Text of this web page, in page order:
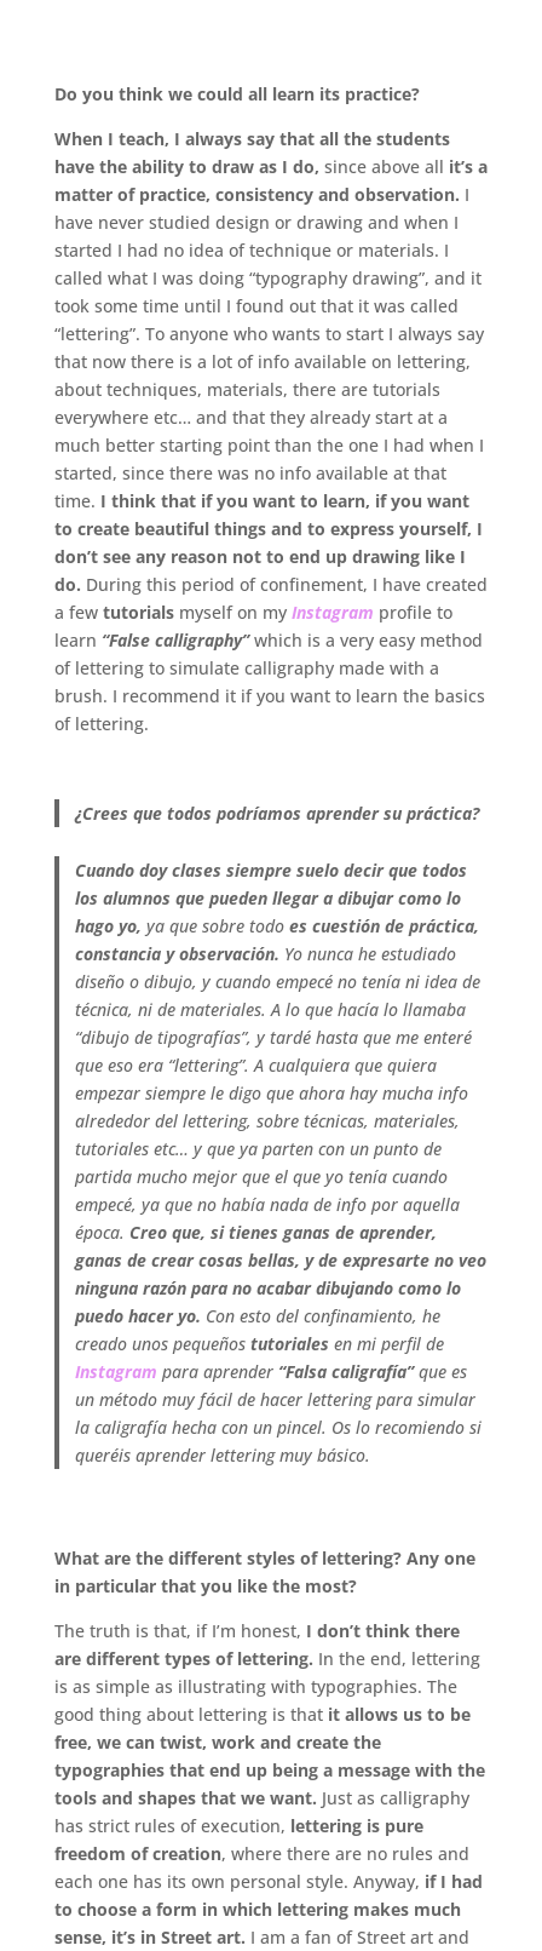
Do you think we could all learn its practice?
When I teach, I always say that all the students
have the ability to draw as I do, since above all it’s a
matter of practice, consistency and observation. I
have never studied design or drawing and when I
started I had no idea of ​​technique or materials. I
called what I was doing “typography drawing”, and it
took some time until I found out that it was called
“lettering”. To anyone who wants to start I always say
that now there is a lot of info available on lettering,
about techniques, materials, there are tutorials
everywhere etc… and that they already start at a
much better starting point than the one I had when I
started, since there was no info available at that
time. I think that if you want to learn, if you want
to create beautiful things and to express yourself, I
don’t see any reason not to end up drawing like I
do. During this period of confinement, I have created
a fewtutorialsmyself on my Instagram profile to
learn “False calligraphy”which is a very easy method
of lettering to simulate calligraphy made with a
brush. I recommend it if you want to learn the basics
of lettering.
¿Crees que todos podríamos aprender su práctica?
Cuando doy clases siempre suelo decir que todos
los alumnos que pueden llegar a dibujar como lo
hago yo, ya que sobre todoes cuestión de práctica,
constancia y observación. Yo nunca he estudiado
diseño o dibujo, y cuando empecé no tenía ni idea de
técnica, ni de materiales. A lo que hacía lo llamaba
“dibujo de tipografías”, y tardé hasta que me enteré
que eso era “lettering”. A cualquiera que quiera
empezar siempre le digo que ahora hay mucha info
alrededor del lettering, sobre técnicas, materiales,
tutoriales etc… y que ya parten con un punto de
partida mucho mejor que el que yo tenía cuando
empecé, ya que no había nada de info por aquella
época. Creo que, si tienes ganas de aprender,
ganas de crear cosas bellas, y de expresarte no veo
ninguna razón para no acabar dibujando como lo
puedo hacer yo. Con esto del confinamiento, he
creado unos pequeñostutoriales en mi perfil de
Instagram para aprender “Falsa caligrafía”que es
un método muy fácil de hacer lettering para simular
la caligrafía hecha con un pincel. Os lo recomiendo si
queréis aprender lettering muy básico.
What are the different styles of lettering? Any one
in particular that you like the most?
The truth is that, if I’m honest, I don’t think there
are different types of lettering. In the end, lettering
is as simple as illustrating with typographies. The
good thing about lettering is thatit allows us to be
free, we can twist, work and create the
typographies that end up being a message with the
tools and shapes that we want. Just as calligraphy
has strict rules of execution, lettering is pure
freedom of creation, where there are no rules and
each one has its own personal style. Anyway, if I had
to choose a form in which lettering makes much
sense, it’s in Street art. I am a fan of Street art and